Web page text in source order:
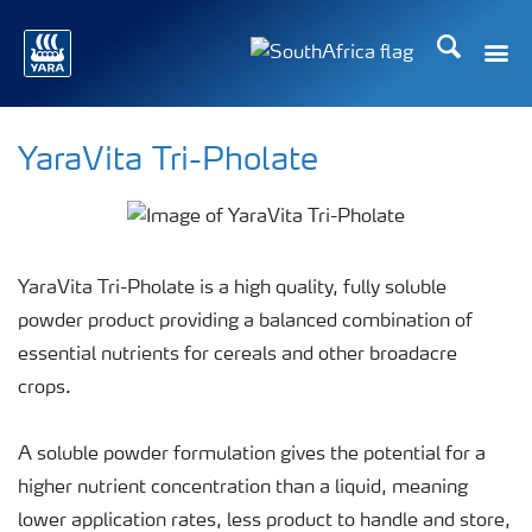
Search
YaraVita Tri-Pholate
YaraVita Tri-Pholate is a high quality, fully soluble
powder product providing a balanced combination of
essential nutrients for cereals and other broadacre
crops.
A soluble powder formulation gives the potential for a
higher nutrient concentration than a liquid, meaning
lower application rates, less product to handle and store,